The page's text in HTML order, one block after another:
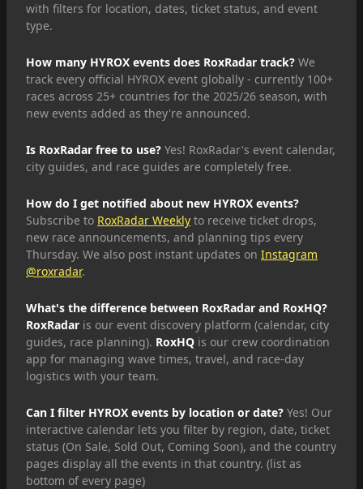
with filters for location, dates, ticket status, and event
type.
How many HYROX events does RoxRadar track? We
track every official HYROX event globally - currently 100+
races across 25+ countries for the 2025/26 season, with
new events added as they're announced.
Is RoxRadar free to use? Yes! RoxRadar's event calendar,
city guides, and race guides are completely free.
How do I get notified about new HYROX events?
Subscribe to RoxRadar Weekly to receive ticket drops,
new race announcements, and planning tips every
Thursday. We also post instant updates on Instagram
@roxradar.
What's the difference between RoxRadar and RoxHQ?
RoxRadar is our event discovery platform (calendar, city
guides, race planning). RoxHQ is our crew coordination
app for managing wave times, travel, and race-day
logistics with your team.
Can I filter HYROX events by location or date? Yes! Our
interactive calendar lets you filter by region, date, ticket
status (On Sale, Sold Out, Coming Soon), and the country
pages display all the events in that country. (list as
bottom of every page)